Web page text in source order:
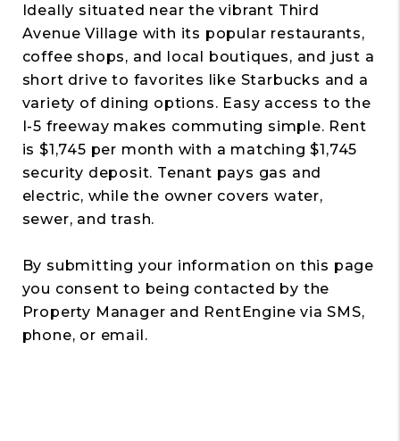
Ideally situated near the vibrant Third
Avenue Village with its popular restaurants,
coffee shops, and local boutiques, and just a
short drive to favorites like Starbucks and a
variety of dining options. Easy access to the
I-5 freeway makes commuting simple. Rent
is $1,745 per month with a matching $1,745
security deposit. Tenant pays gas and
electric, while the owner covers water,
sewer, and trash.
By submitting your information on this page
you consent to being contacted by the
Property Manager and RentEngine via SMS,
phone, or email.